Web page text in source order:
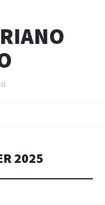
2025